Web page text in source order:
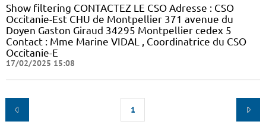
Show filtering CONTACTEZ LE CSO Adresse : CSO
Occitanie-Est CHU de Montpellier 371 avenue du
Doyen Gaston Giraud 34295 Montpellier cedex 5
Contact : Mme Marine VIDAL , Coordinatrice du CSO
Occitanie-E
17/02/2025 15:08
1